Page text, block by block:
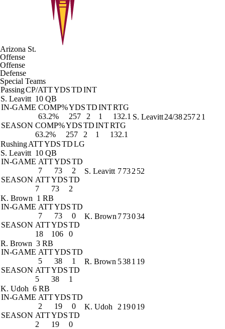
Arizona St.
Offense
Offense
Defense
Special Teams
PassingCP/ATTYDSTDINT
S. Leavitt 10 QB
IN-GAME COMP%YDSTDINTRTG
63.2%
257 2 1
132.1
SEASON COMP%YDSTDINTRTG
63.2%
257 2 1 132.1
S. Leavitt24/382572 1
RushingATTYDSTDLG
S. Leavitt 10 QB
IN-GAME ATTYDSTD
7
73
2
SEASON ATTYDSTD
7
73 2
S. Leavitt 7732 52
K. Brown 1 RB
IN-GAME ATTYDSTD
7
73
0
SEASON ATTYDSTD
18
106 0
K. Brown 773034
R. Brown 3 RB
IN-GAME ATTYDSTD
5
38
1
SEASON ATTYDSTD
5
38 1
R. Brown 5381 19
K. Udoh 6 RB
IN-GAME ATTYDSTD
2
19
0
SEASON ATTYDSTD
2
19 0
K. Udoh 2 19019